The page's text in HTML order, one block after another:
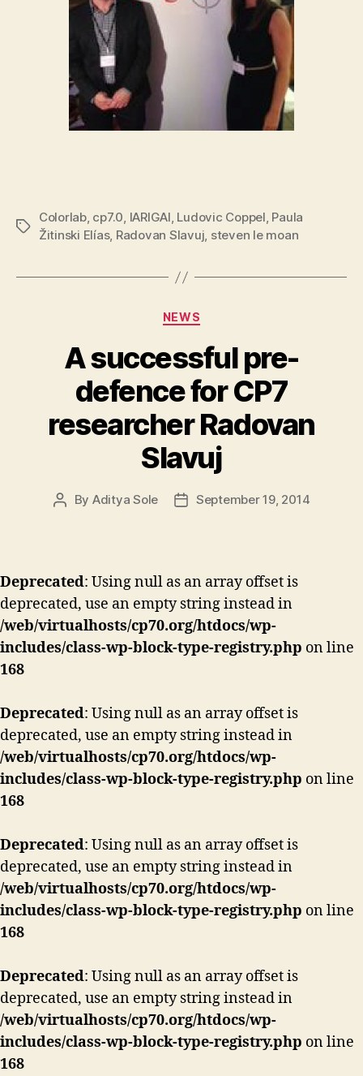
Tags
Colorlab, cp7.0, IARIGAI, Ludovic Coppel, Paula
Žitinski Elías, Radovan Slavuj, steven le moan
Categories
NEWS
A successful pre-
defence for CP7
researcher Radovan
Slavuj
Post
By Aditya Sole
PostSeptember 19, 2014
Deprecated: Using null as an array offset is
deprecated, use an empty string instead in
/web/virtualhosts/cp70.org/htdocs/wp-
includes/class-wp-block-type-registry.php on line
168
Deprecated: Using null as an array offset is
deprecated, use an empty string instead in
/web/virtualhosts/cp70.org/htdocs/wp-
includes/class-wp-block-type-registry.php on line
168
Deprecated: Using null as an array offset is
deprecated, use an empty string instead in
/web/virtualhosts/cp70.org/htdocs/wp-
includes/class-wp-block-type-registry.php on line
168
Deprecated: Using null as an array offset is
deprecated, use an empty string instead in
/web/virtualhosts/cp70.org/htdocs/wp-
includes/class-wp-block-type-registry.php on line
168